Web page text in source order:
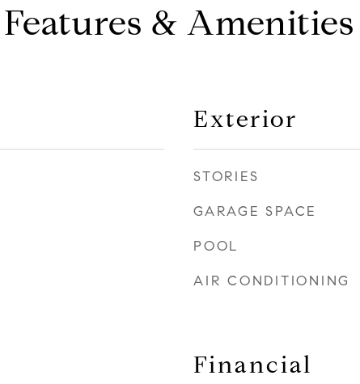
Features & Amenities
Exterior
STORIES
GARAGE SPACE
POOL
AIR CONDITIONING
Financial